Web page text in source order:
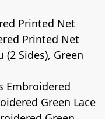
Printed Net
Printed Net
(2 Sides), Green
Embroidered
Green Lace